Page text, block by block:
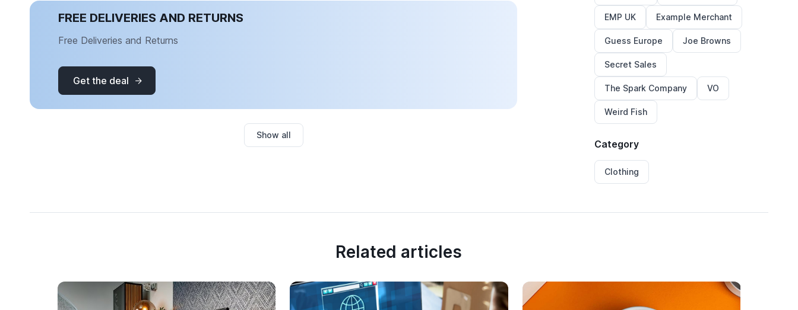
FREE DELIVERIES AND RETURNS
Free Deliveries and Returns
Get the deal
Show all
EMP UK Example Merchant
Guess Europe Joe Browns
Secret Sales
The Spark Company VO
Weird Fish
Category
Clothing
Related articles